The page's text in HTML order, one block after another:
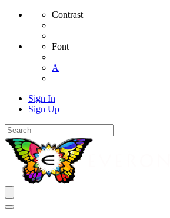
Contrast
Font
A
Sign In
Sign Up